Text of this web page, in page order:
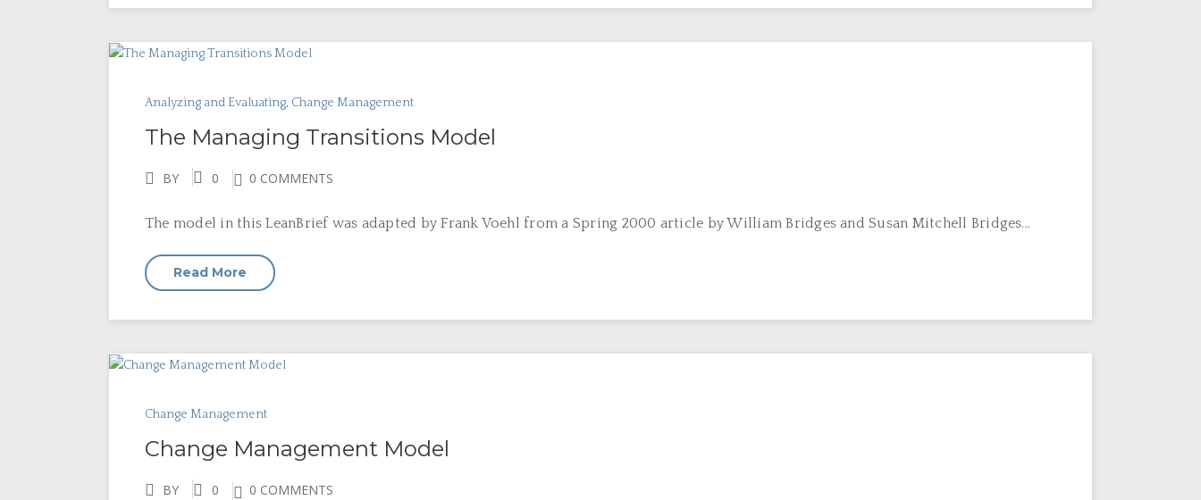
Analyzing and Evaluating, Change Management
The Managing Transitions Model
BY 0 0 COMMENTS
The model in this LeanBrief was adapted by Frank Voehl from a Spring 2000 article by William Bridges and Susan Mitchell Bridges...
Read More
Change Management
Change Management Model
BY 0 0 COMMENTS